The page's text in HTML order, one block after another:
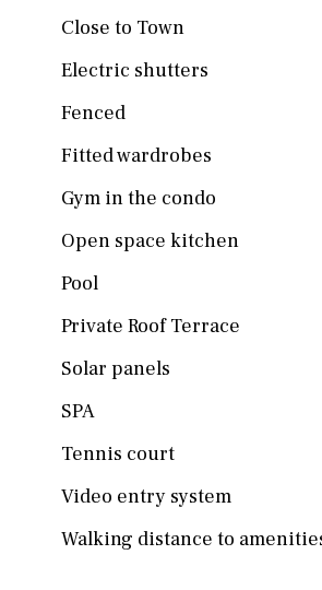
Close to Town
Electric shutters
Fenced
Fitted wardrobes
Gym in the condo
Open space kitchen
Pool
Private Roof Terrace
Solar panels
SPA
Tennis court
Video entry system
Walking distance to